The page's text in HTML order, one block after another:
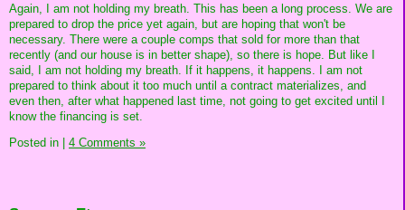
Again, I am not holding my breath. This has been a long process. We are
prepared to drop the price yet again, but are hoping that won't be
necessary. There were a couple comps that sold for more than that
recently (and our house is in better shape), so there is hope. But like I
said, I am not holding my breath. If it happens, it happens. I am not
prepared to think about it too much until a contract materializes, and
even then, after what happened last time, not going to get excited until I
know the financing is set.
Posted in
4 Comments »